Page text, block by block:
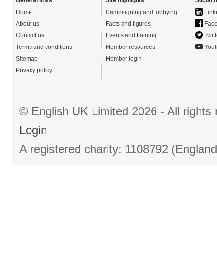
Home
About us
Contact us
Terms and conditions
Sitemap
Privacy policy
Campaigning and lobbying
Facts and figures
Events and training
Member resources
Member login
© English UK Limited 2026 - All
Login
A registered charity: 1108792